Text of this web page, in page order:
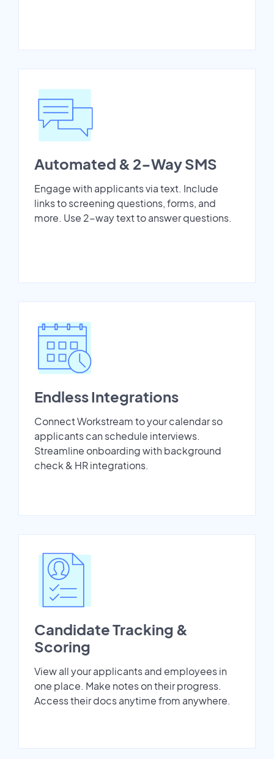
Automated & 2-Way SMS
Engage with applicants via text. Include
links to screening questions, forms, and
more. Use 2-way text to answer questions.
Endless Integrations
Connect Workstream to your calendar so
applicants can schedule interviews.
Streamline onboarding with background
check & HR integrations.
Candidate Tracking &
Scoring
View all your applicants and employees in
one place. Make notes on their progress.
Access their docs anytime from anywhere.